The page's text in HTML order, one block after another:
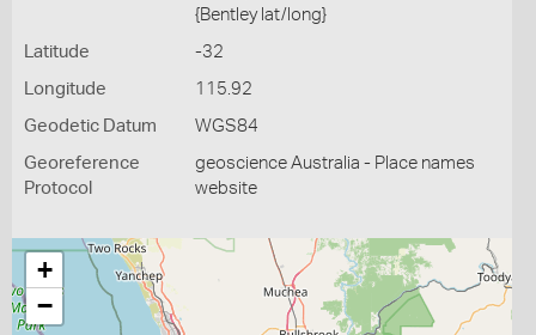
{Bentley lat/long}
Latitude -32
Longitude 115.92
Geodetic Datum WGS84
Georeference
Protocol
geoscience Australia - Place names
website
+
−